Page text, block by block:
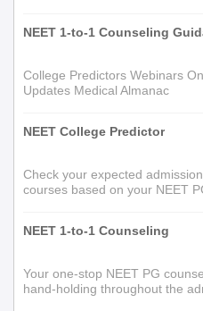
NEET 1-to-1 Counseling
College Predictors Webinars
Updates Medical Almanac
NEET College Predictor
Check your expected
courses based on your NEET
NEET 1-to-1 Counseling
Your one-stop NEET PG
hand-holding throughout the